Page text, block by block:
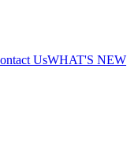
UsWHAT'S NEW